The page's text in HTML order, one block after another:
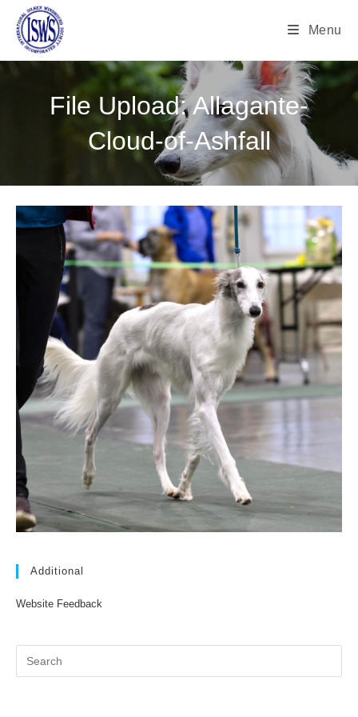
Menu
File Upload: Allagante-
Cloud-of-Ashfall
Additional
Website Feedback